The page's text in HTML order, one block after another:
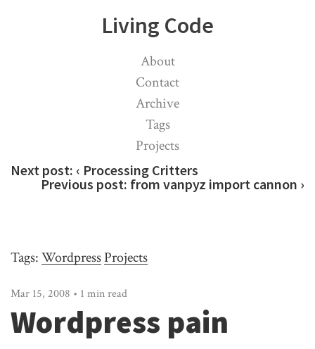
Living Code
About
Contact
Archive
Tags
Projects
Next post: ‹ Processing Critters
Previous post: from vanpyz import cannon ›
Tags:WordpressProjects
Mar 15, 2008 • 1 min read
Wordpress pain